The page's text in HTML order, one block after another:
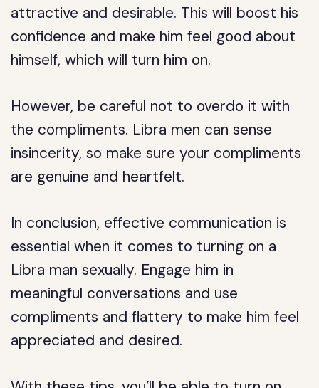
attractive and desirable. This will boost his
confidence and make him feel good about
himself, which will turn him on.
However, be careful not to overdo it with
the compliments. Libra men can sense
insincerity, so make sure your compliments
are genuine and heartfelt.
In conclusion, effective communication is
essential when it comes to turning on a
Libra man sexually. Engage him in
meaningful conversations and use
compliments and flattery to make him feel
appreciated and desired.